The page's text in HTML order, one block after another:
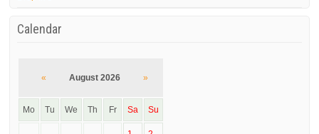
Calendar
« August 2026 »
Mo Tu We Th Fr Sa Su